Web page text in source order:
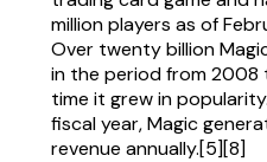
million players as of
Over twenty billion
in the period from 2008
time it grew in
fiscal year, Magic
revenue annually.[5][8]